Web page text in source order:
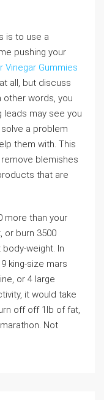
is to use a
pushing your
Vinegar Gummies
all, but discuss
other words, you
leads may see you
a problem
them with. This
blemishes
that are
more than your
or burn 3500
weight. In
king-size mars
or 4 large
it would take
off off 1lb of fat,
Not